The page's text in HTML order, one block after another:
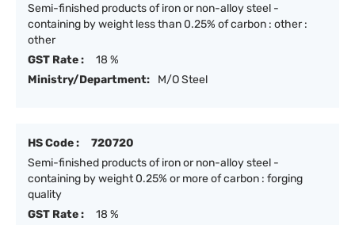
Semi-finished products of iron or non-alloy steel -
containing by weight less than 0.25% of carbon : other :
other
GST Rate :
18 %
Ministry/Department:
M/O Steel
HS Code :
720720
Semi-finished products of iron or non-alloy steel -
containing by weight 0.25% or more of carbon : forging
quality
GST Rate :
18 %